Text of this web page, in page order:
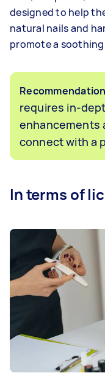
designed to help
natural nails and
promote a
requires in-
enhancements
connect with a
In terms of